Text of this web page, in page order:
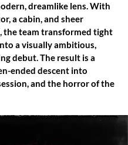
dreamlike lens. With
a cabin, and sheer
the team transformed tight
a visually ambitious,
debut. The result is a
ended descent into
and the horror of the